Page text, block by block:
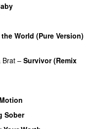
World (Pure Version)
Brat – Survivor (Remix
Sober